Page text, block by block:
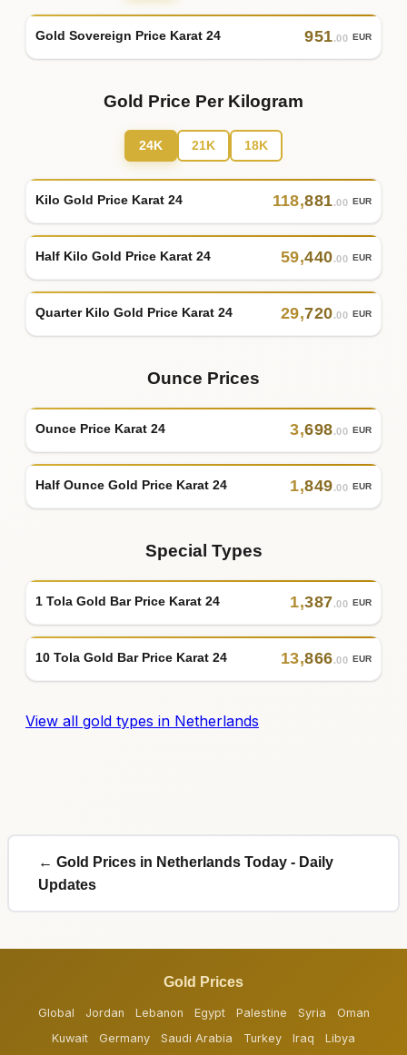
Gold Sovereign Price Karat 24 951.00 EUR
Gold Price Per Kilogram
24K 21K 18K
Kilo Gold Price Karat 24 118,881.00 EUR
Half Kilo Gold Price Karat 24 59,440.00 EUR
Quarter Kilo Gold Price Karat 24 29,720.00 EUR
Ounce Prices
Ounce Price Karat 24 3,698.00 EUR
Half Ounce Gold Price Karat 24 1,849.00 EUR
Special Types
1 Tola Gold Bar Price Karat 24 1,387.00 EUR
10 Tola Gold Bar Price Karat 24 13,866.00 EUR
View all gold types in Netherlands
← Gold Prices in Netherlands Today - Daily
Updates
Gold Prices
Global Jordan Lebanon Egypt Palestine Syria
Oman
Kuwait
Germany Saudi Arabia Turkey Iraq
Libya